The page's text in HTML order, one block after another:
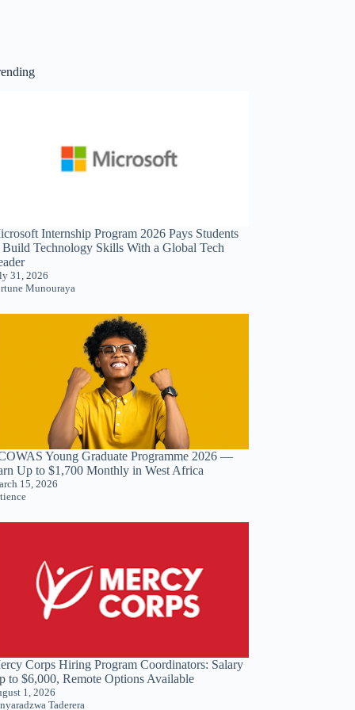
Internship Program 2026 Pays Students
Build Technology Skills With a Global Tech
31, 2026
Munouraya
Young Graduate Programme 2026 —
Up to $1,700 Monthly in West Africa
15, 2026
Corps Hiring Program Coordinators: Salary
to $6,000, Remote Options Available
1, 2026
Taderera